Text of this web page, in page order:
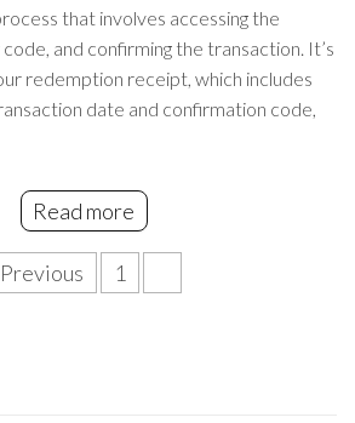
that involves accessing the
and confirming the transaction. It’s
redemption receipt, which includes
date and confirmation code,
Read more
Previous 1